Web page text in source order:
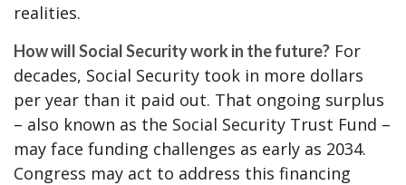
realities.
How will Social Security work in the future? For
decades, Social Security took in more dollars
per year than it paid out. That ongoing surplus
– also known as the Social Security Trust Fund –
may face funding challenges as early as 2034.
Congress may act to address this financing